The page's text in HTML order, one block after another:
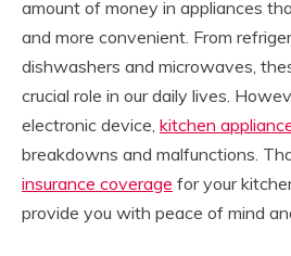
amount of money in appliances
and more convenient. From
dishwashers and microwaves,
crucial role in our daily lives.
electronic device, kitchen
breakdowns and malfunctions.
insurance coverage for your
provide you with peace of mind